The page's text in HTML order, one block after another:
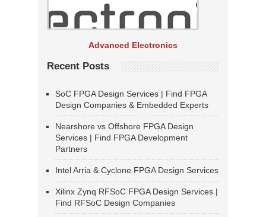
Advanced Electronics
Recent Posts
SoC FPGA Design Services | Find FPGA
Design Companies & Embedded Experts
Nearshore vs Offshore FPGA Design
Services | Find FPGA Development
Partners
Intel Arria & Cyclone FPGA Design Services
Xilinx Zynq RFSoC FPGA Design Services |
Find RFSoC Design Companies